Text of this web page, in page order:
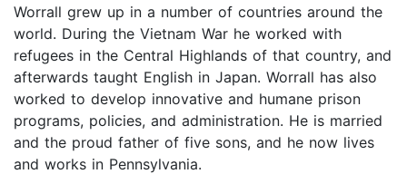
Worrall grew up in a number of countries around the
world. During the Vietnam War he worked with
refugees in the Central Highlands of that country, and
afterwards taught English in Japan. Worrall has also
worked to develop innovative and humane prison
programs, policies, and administration. He is married
and the proud father of five sons, and he now lives
and works in Pennsylvania.